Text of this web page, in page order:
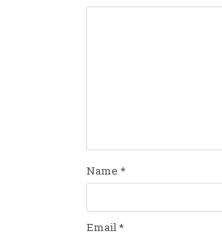
Name *
Email*